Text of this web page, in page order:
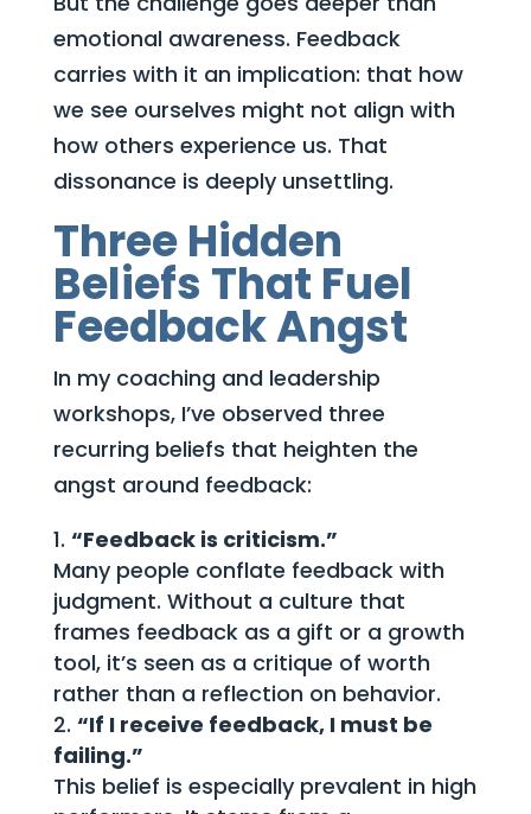
emotional awareness. Feedback
carries with it an implication: that how
we see ourselves might not align with
how others experience us. That
dissonance is deeply unsettling.
Three Hidden
Beliefs That Fuel
Feedback Angst
In my coaching and leadership
workshops, I’ve observed three
recurring beliefs that heighten the
angst around feedback:
“Feedback is criticism.”
Many people conflate feedback with
judgment. Without a culture that
frames feedback as a gift or a growth
tool, it’s seen as a critique of worth
rather than a reflection on behavior.
“If I receive feedback, I must be
failing.”
This belief is especially prevalent in high